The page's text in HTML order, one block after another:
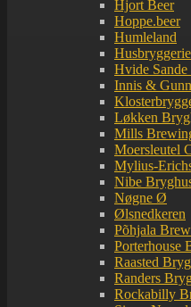
Hjort Beer
Hoppe.beer
Humleland
Hvide
Innis &
Løkken
Mills
Moersleutel
Mylius-
Nibe
Nøgne Ø
Ølsnedkeren
Põhjala
Porterhouse
Raasted
Randers
Rockabilly